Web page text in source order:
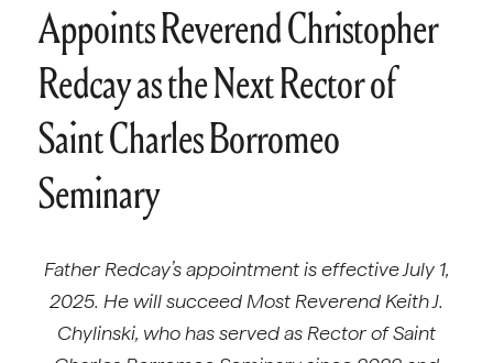
Appoints Reverend Christopher
Redcay as the Next Rector of
Saint Charles Borromeo
Seminary
Father Redcay’s appointment is effective July 1,
2025. He will succeed Most Reverend Keith J.
Chylinski, who has served as Rector of Saint